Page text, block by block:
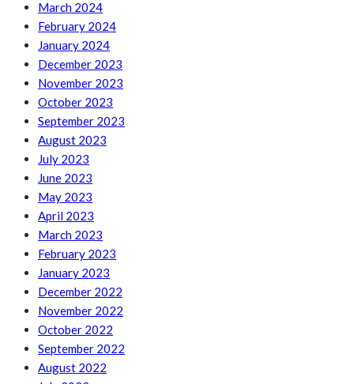
March 2024
February 2024
January 2024
December 2023
November 2023
October 2023
September 2023
August 2023
July 2023
June 2023
May 2023
April 2023
March 2023
February 2023
January 2023
December 2022
November 2022
October 2022
September 2022
August 2022